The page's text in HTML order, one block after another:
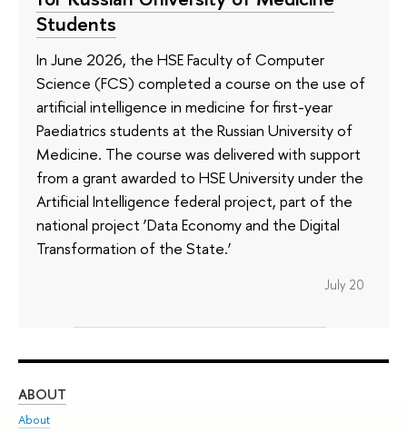
Students
In June 2026, the HSE Faculty of Computer
Science (FCS) completed a course on the use of
artificial intelligence in medicine for first-year
Paediatrics students at the Russian University of
Medicine. The course was delivered with support
from a grant awarded to HSE University under the
Artificial Intelligence federal project, part of the
national project ‘Data Economy and the Digital
Transformation of the State.’
July 20
ABOUT
About